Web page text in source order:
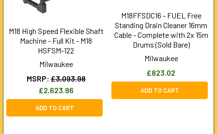
M18 High Speed Flexible Shaft
Machine - Full Kit - M18
HSFSM-122
Milwaukee
MSRP: £3,093.98
£2,623.96
ADD TO CART
M18FFSDC16 - FUEL Free
Standing Drain Cleaner 16mm
Cable - Complete with 2x 15m
Drums (Sold Bare)
Milwaukee
£823.02
ADD TO CART